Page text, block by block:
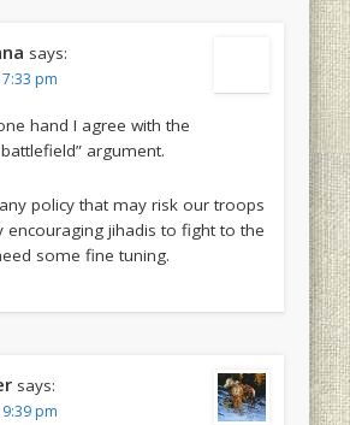
says:
7:33 pm
hand I agree with the
argument.
policy that may risk our troops
encouraging jihadis to fight to the
some fine tuning.
says:
9:39 pm